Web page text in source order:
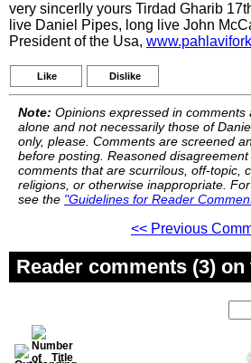
very sincerlly yours Tirdad Gharib
live Daniel Pipes, long live John
President of the Usa,
Like Dislike
Note: Opinions expressed in
alone and not necessarily those of
only, please. Comments are screened
before posting. Reasoned
comments that are scurrilous, off-topic,
religions, or otherwise inappropriate.
see the "Guidelines for Reader
<< Previous
Reader comments (3)
Title